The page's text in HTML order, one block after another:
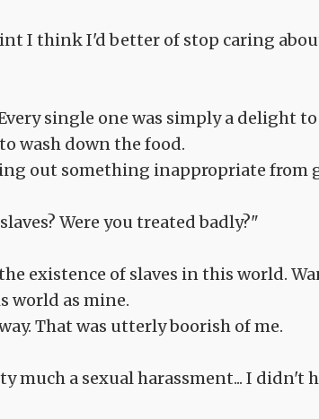
I think I'd better of stop caring
single one was simply a delight
wash down the food.
out something inappropriate from
Were you treated badly?"
existence of slaves in this world.
world as mine.
That was utterly boorish of me.
much a sexual harassment... I didn't